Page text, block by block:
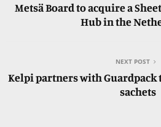
Metsä Board to acquire a
Hub in the
NEXT POST
Kelpi partners with Guardpack
sachets